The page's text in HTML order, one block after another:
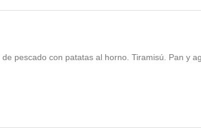
pescado con patatas al horno. Tiramisú. Pan y